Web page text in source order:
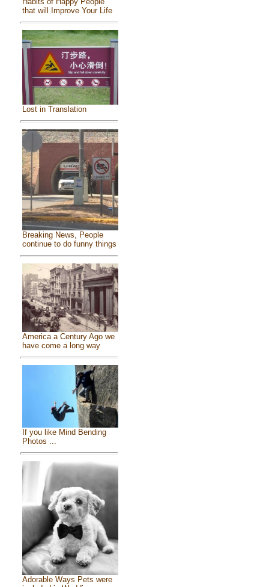
that will Improve Your Life
Lost in Translation
Breaking News, People
continue to do funny things
America a Century Ago we
have come a long way
If you like Mind Bending
Photos ...
Adorable Ways Pets were